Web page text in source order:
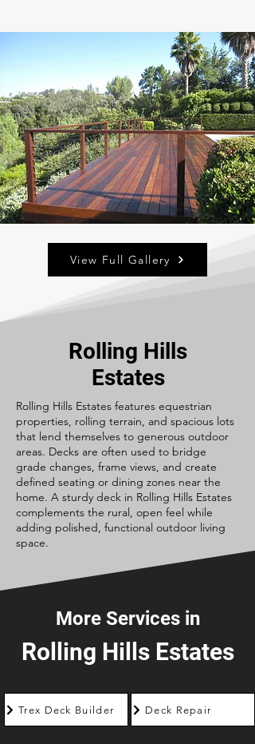
View Full Gallery
Rolling Hills
Estates
Rolling Hills Estates features equestrian
properties, rolling terrain, and spacious lots
that lend themselves to generous outdoor
areas. Decks are often used to bridge
grade changes, frame views, and create
defined seating or dining zones near the
home. A sturdy deck in Rolling Hills Estates
complements the rural, open feel while
adding polished, functional outdoor living
space.
More Services in
Rolling Hills Estates
Trex Deck Builder Deck Repair